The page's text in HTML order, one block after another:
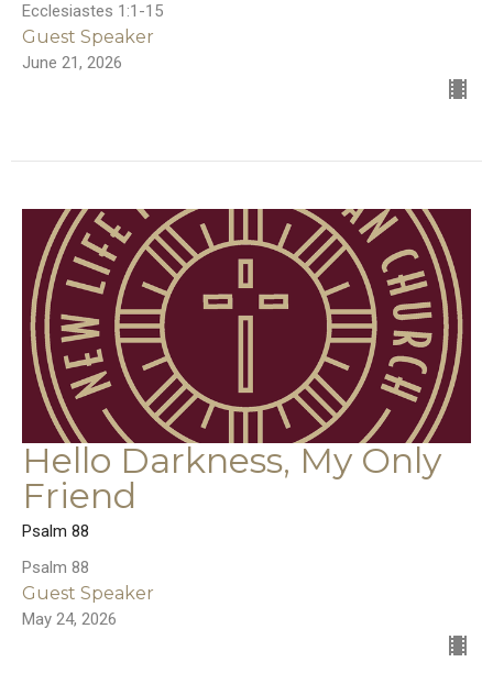
Ecclesiastes 1:1-15
Guest Speaker
June 21, 2026
Hello Darkness, My Only
Friend
Psalm 88
Psalm 88
Guest Speaker
May 24, 2026